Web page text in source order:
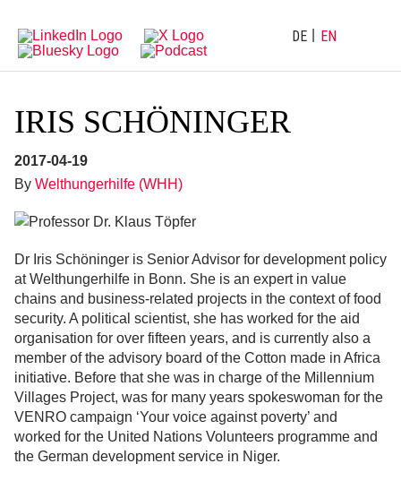
main
navigation
content
DE EN
IRIS SCHÖNINGER
2017-04-19
By Welthungerhilfe (WHH)
Dr Iris Schöninger is Senior Advisor for development policy
at Welthungerhilfe in Bonn. She is an expert in value
chains and business-related projects in the context of food
security. A political scientist, she has worked for the aid
organisation for over fifteen years, and is currently also a
member of the advisory board of the Cotton made in Africa
initiative. Before that she was in charge of the Millennium
Villages Project, was for many years spokeswoman for the
VENRO campaign ‘Your voice against poverty’ and
worked for the United Nations Volunteers programme and
the German development service in Niger.